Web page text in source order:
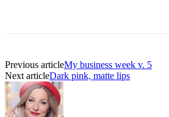
Previous articleMy business week v. 5
Next articleDark pink, matte lips